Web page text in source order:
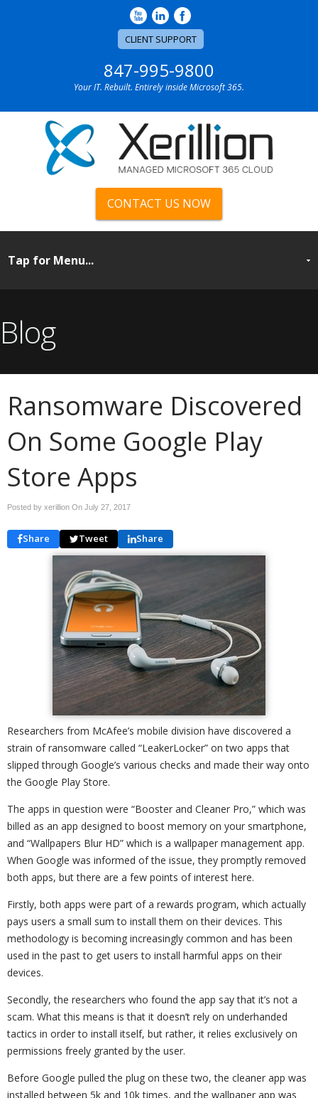
CLIENT SUPPORT
847-995-9800
Your IT. Rebuilt. Entirely inside Microsoft 365.
CONTACT US NOW
Blog
Ransomware Discovered
On Some Google Play
Store Apps
Posted by xerillion On July 27, 2017
Share Tweet Share
Researchers from McAfee’s mobile division have discovered a
strain of ransomware called “LeakerLocker” on two apps that
slipped through Google’s various checks and made their way onto
the Google Play Store.
The apps in question were “Booster and Cleaner Pro,” which was
billed as an app designed to boost memory on your smartphone,
and “Wallpapers Blur HD” which is a wallpaper management app.
When Google was informed of the issue, they promptly removed
both apps, but there are a few points of interest here.
Firstly, both apps were part of a rewards program, which actually
pays users a small sum to install them on their devices. This
methodology is becoming increasingly common and has been
used in the past to get users to install harmful apps on their
devices.
Secondly, the researchers who found the app say that it’s not a
scam. What this means is that it doesn’t rely on underhanded
tactics in order to install itself, but rather, it relies exclusively on
permissions freely granted by the user.
Before Google pulled the plug on these two, the cleaner app was
installed between 5k and 10k times, and the wallpaper app was